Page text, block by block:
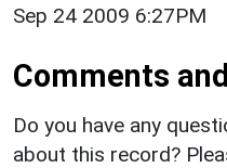
Sep 24 2009 6:27PM
Comments
Do you have any
about this record?